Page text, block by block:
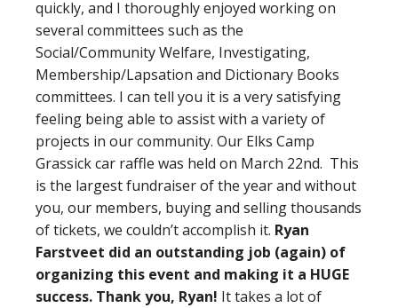
quickly, and I thoroughly enjoyed working on
several committees such as the
Social/Community Welfare, Investigating,
Membership/Lapsation and Dictionary Books
committees. I can tell you it is a very satisfying
feeling being able to assist with a variety of
projects in our community. Our Elks Camp
Grassick car raffle was held on March 22nd. This
is the largest fundraiser of the year and without
you, our members, buying and selling thousands
of tickets, we couldn’t accomplish it. Ryan
Farstveet did an outstanding job (again) of
organizing this event and making it a HUGE
success. Thank you, Ryan! It takes a lot of